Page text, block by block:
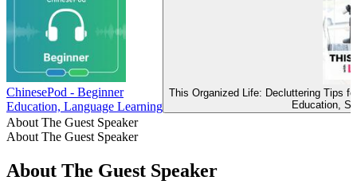
ChinesePod - Beginner
Education, Language Learning
This Organized Life: Decluttering Tips
Education,
About The Guest Speaker
About The Guest Speaker
About The Guest Speaker